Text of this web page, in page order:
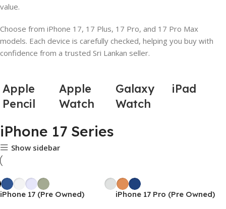
value.
Choose from iPhone 17, 17 Plus, 17 Pro, and 17 Pro Max
models. Each device is carefully checked, helping you buy with
confidence from a trusted Sri Lankan seller.
Apple
Pencil
Apple
Watch
Galaxy
Watch
iPad
iPhone 17 Series
Show sidebar
iPhone 17 (Pre Owned) iPhone 17 Pro (Pre Owned)